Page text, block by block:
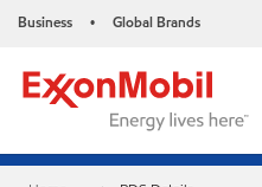
Business • Global Brands